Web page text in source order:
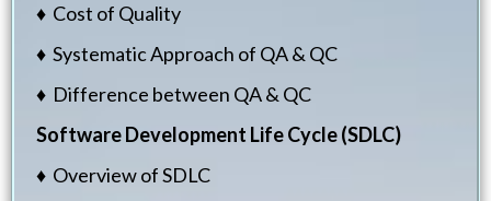
♦ Cost of Quality
♦ Systematic Approach of QA & QC
♦ Difference between QA & QC
Software Development Life Cycle (SDLC)
♦ Overview of SDLC